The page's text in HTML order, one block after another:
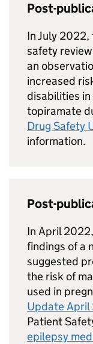
Post-
In July
safety
an
increased
disabilities
topiramate
Drug Safety
information.
Post-
In April
findings of a
suggested
the risk of
used in
Update
Patient
epilepsy